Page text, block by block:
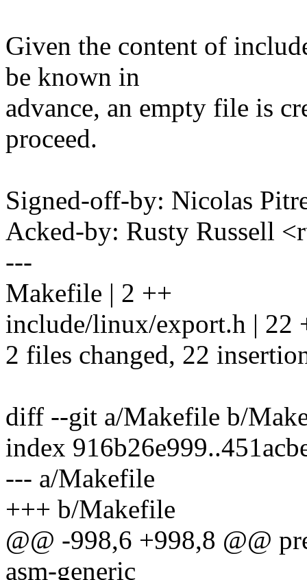
Given the content of
be known in
advance, an empty file is
proceed.
Signed-off-by: Nicolas
Acked-by: Rusty Russell
---
Makefile | 2 ++
include/linux/export.h |
2 files changed, 22
diff --git a/Makefile b/
index
--- a/Makefile
+++ b/Makefile
@@ -998,6 +998,8 @@
asm-generic